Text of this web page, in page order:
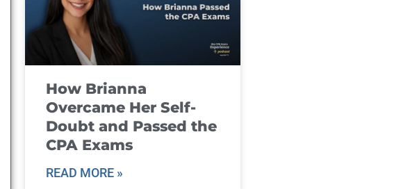
How Brianna
Overcame Her Self-
Doubt and Passed the
CPA Exams
READ MORE »